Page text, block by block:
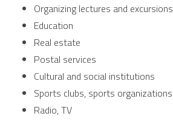
Organizing lectures and excursions
Education
Real estate
Postal services
Cultural and social institutions
Sports clubs, sports organizations
Radio, TV